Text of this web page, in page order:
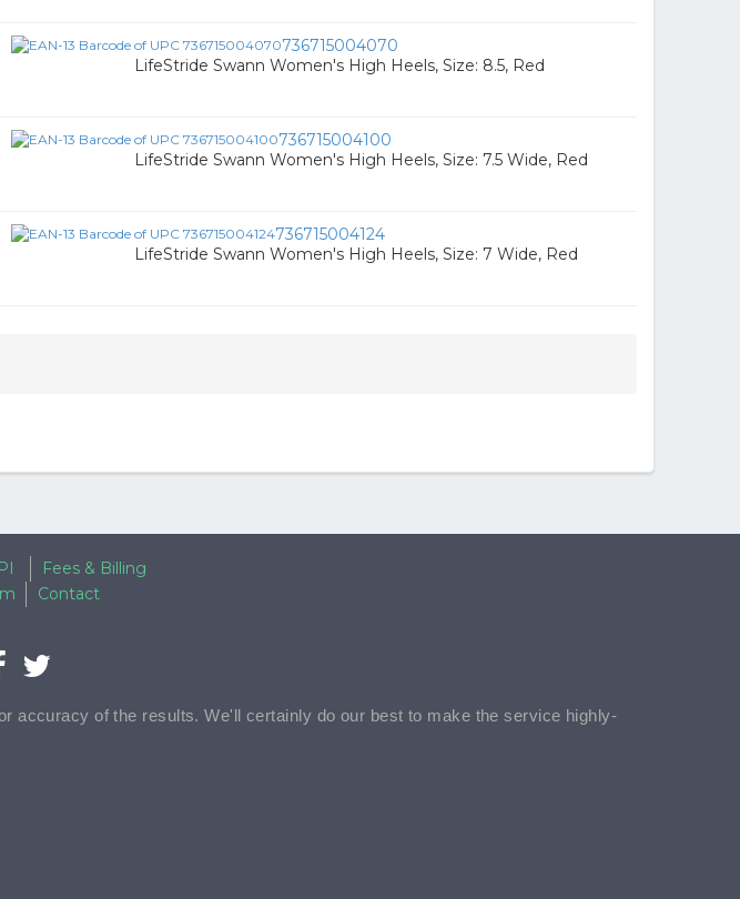
736715004070
LifeStride Swann Women's High Heels, Size: 8.5, Red
736715004100
LifeStride Swann Women's High Heels, Size: 7.5 Wide, Red
736715004124
LifeStride Swann Women's High Heels, Size: 7 Wide, Red
Fees & Billing
Contact
accuracy of the results. We'll certainly do our best to make the service highly-